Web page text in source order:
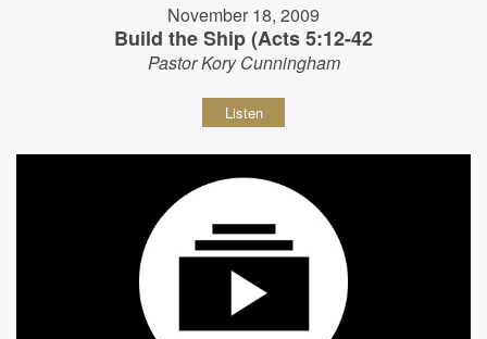
November 18, 2009
Build the Ship (Acts 5:12-42
Pastor Kory Cunningham
Listen